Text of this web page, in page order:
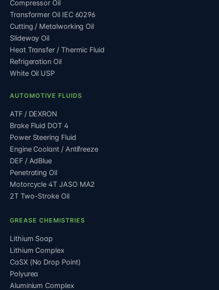
Compressor Oil
Transformer Oil IEC 60296
Cutting / Metalworking Oil
Slideway Oil
Heat Transfer / Thermic Fluid
Refrigeration Oil
White Oil USP
AUTOMOTIVE FLUIDS
ATF / DEXRON
Brake Fluid DOT 4
Power Steering Fluid
Engine Coolant / Antifreeze
DEF / AdBlue
Penetrating Oil
Motorcycle 4T JASO MA2
2T Two-Stroke Oil
GREASE CHEMISTRIES
Lithium Soap
Lithium Complex
CaSX (No Drop Point)
Polyurea
Aluminium Complex